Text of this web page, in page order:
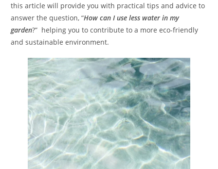
this article will provide you with practical tips and advice to
answer the question, “How can I use less water in my
garden?” helping you to contribute to a more eco-friendly
and sustainable environment.